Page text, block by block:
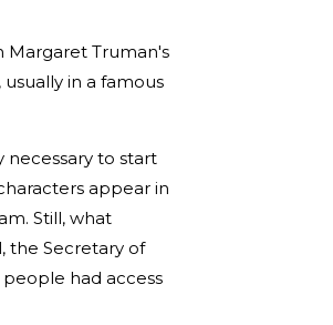
Margaret Truman's
in a famous
necessary to start
appear in
Still, what
the Secretary of
had access